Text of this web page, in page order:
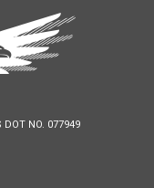
NO. 077949